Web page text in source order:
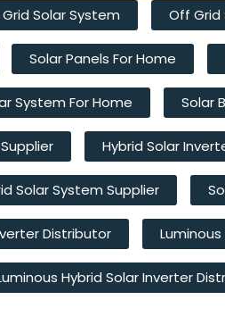
Grid Solar System Off Grid
Solar Panels For Home
System For Home Solar
Hybrid Solar
Solar System Supplier
Distributor
Hybrid Solar Inverter